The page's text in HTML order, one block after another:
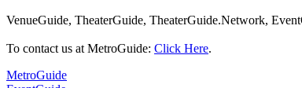
VenueGuide, TheaterGuide, TheaterGuide.Network,
To contact us at MetroGuide: Click Here.
MetroGuide